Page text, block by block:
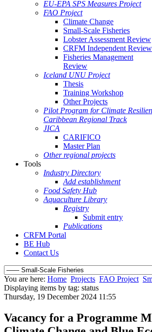
EU-EPA SPS Measures Project
FAO Project
Climate Change
Small-Scale Fisheries
Lobster Assessment Review
CRFM Independent Review
Fisheries Management
Review
Iceland UNU Project
Thesis
Training Workshop
Other Projects
Pilot Program for Climate
Caribbean Regional Track
JICA
CARIFICO
Master Plan
Other regional projects
Tools
Industry Directory
Add establishment
Food Safety Hub
Aquaculture Library
Registry
Submit entry
Publications
CRFM Portal
BE Hub
Contact Us
You are here: Home Projects FAO Project
Displaying items by tag: status
Thursday, 19 December 2024 11:55
Vacancy for a Programme